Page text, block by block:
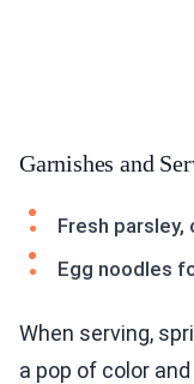
Garnishes and
Fresh parsley,
Egg noodles
When serving,
a pop of color